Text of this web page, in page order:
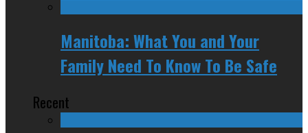
Manitoba: What You and Your
Family Need To Know To Be Safe
Recent